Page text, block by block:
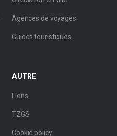
Agences de voyages
Guides touristiques
AUTRE
Liens
TZGS
Cookie policy